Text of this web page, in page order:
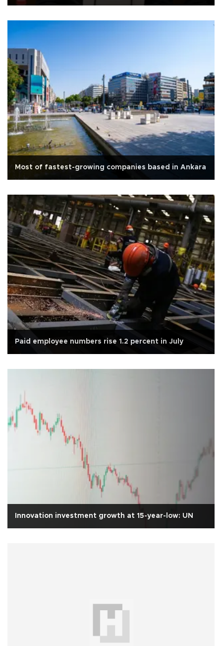
Most of fastest-growing companies based in Ankara
Paid employee numbers rise 1.2 percent in July
Innovation investment growth at 15-year-low: UN